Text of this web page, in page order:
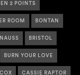
2 POINTS
ROOM BONTAN
BRISTOL
BURN YOUR LOVE
CASSIE RAPTOR